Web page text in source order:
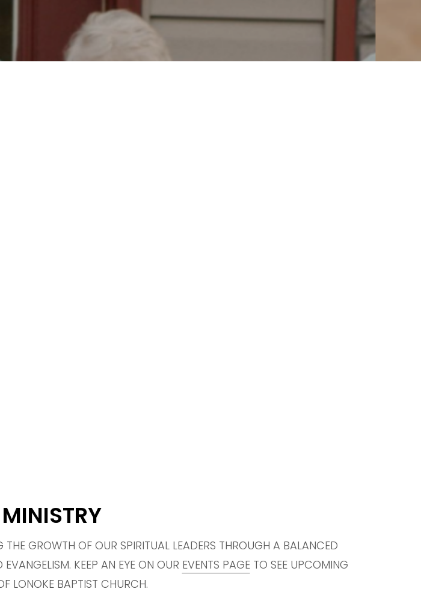
GROWTH OF OUR SPIRITUAL LEADERS THROUGH A BALANCED
KEEP AN EYE ON OUR EVENTS PAGETO SEE UPCOMING
LONOKE BAPTIST CHURCH.